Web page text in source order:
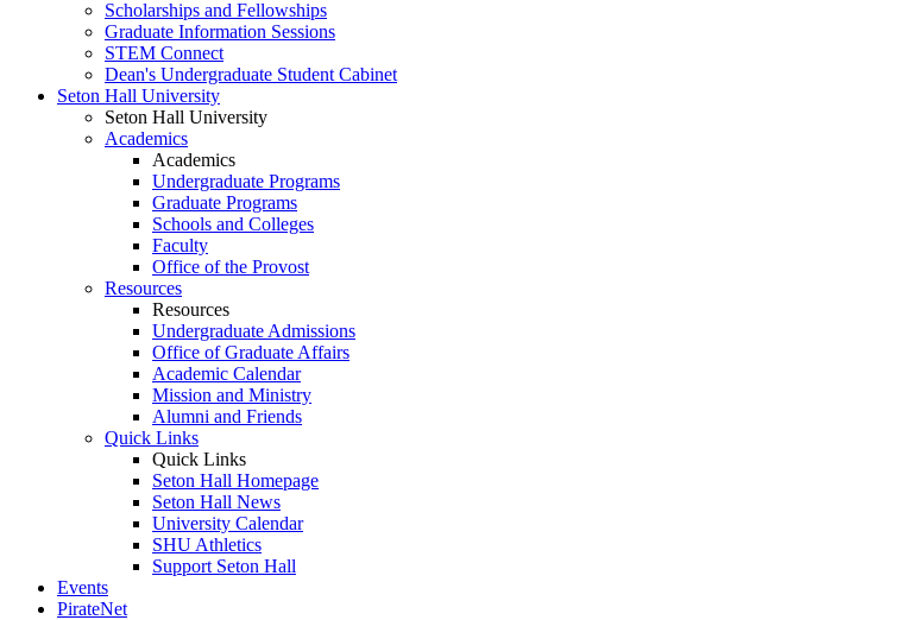
Scholarships and Fellowships
Graduate Information Sessions
STEM Connect
Dean's Undergraduate Student Cabinet
Seton Hall University
Seton Hall University
Academics
Academics
Undergraduate Programs
Graduate Programs
Schools and Colleges
Faculty
Office of the Provost
Resources
Resources
Undergraduate Admissions
Office of Graduate Affairs
Academic Calendar
Mission and Ministry
Alumni and Friends
Quick Links
Quick Links
Seton Hall Homepage
Seton Hall News
University Calendar
SHU Athletics
Support Seton Hall
Events
PirateNet